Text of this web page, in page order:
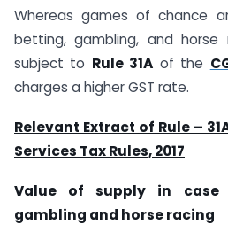
Whereas games of chance
betting, gambling, and horse
subject to Rule 31A of the
charges a higher GST rate.
Relevant Extract of Rule –
Services Tax Rules, 2017
Value of supply in
gambling and horse racing